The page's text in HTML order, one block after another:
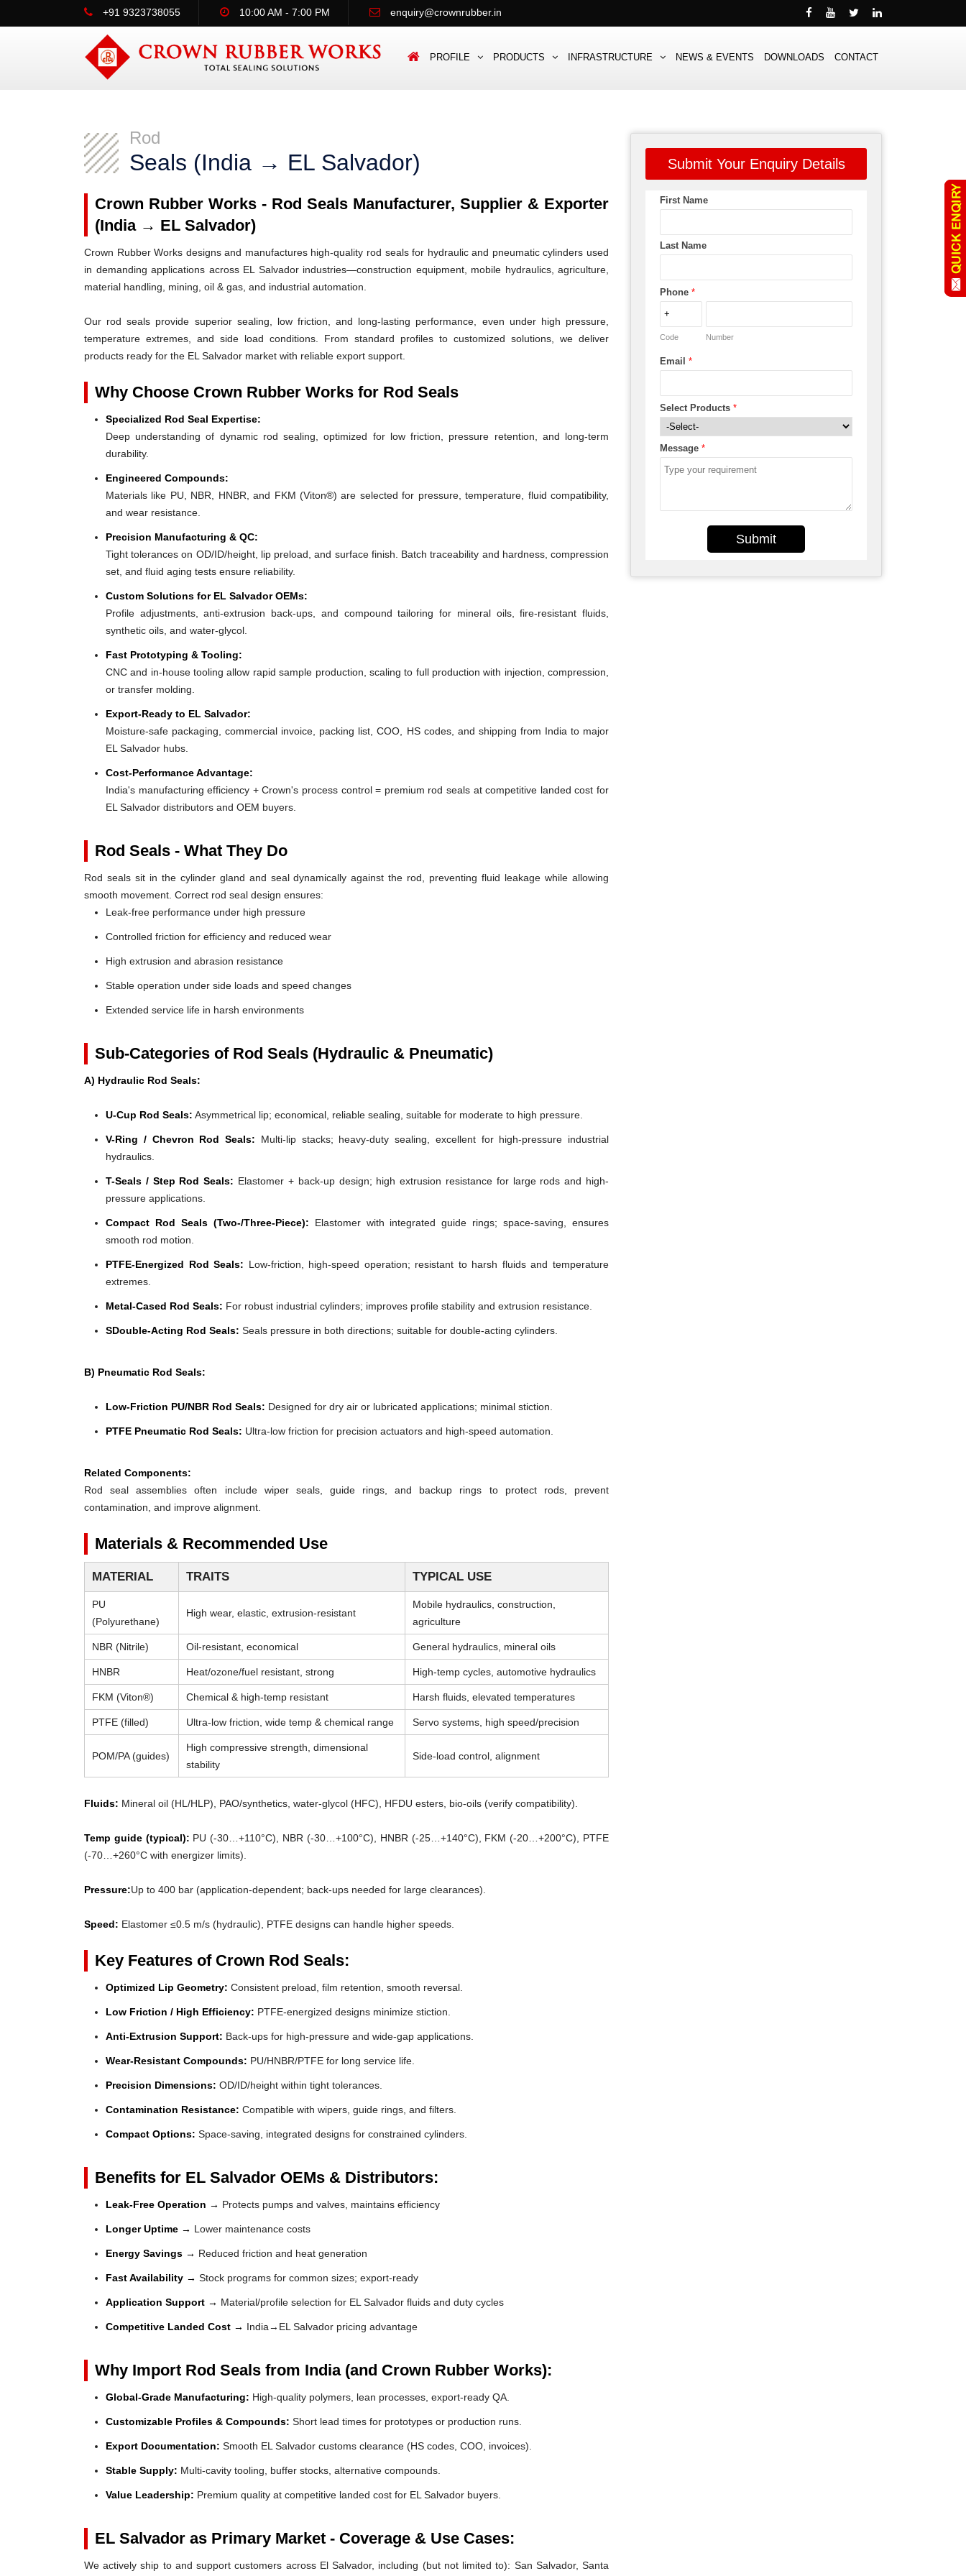
+91 9323738055 10:00 AM - 7:00 PM enquiry@crownrubber.in
PROFILE PRODUCTS INFRASTRUCTURE NEWS & EVENTS DOWNLOADS CONTACT
Rod
Seals (India → EL Salvador)
Crown Rubber Works - Rod Seals Manufacturer, Supplier & Exporter
(India → EL Salvador)
Crown Rubber Works designs and manufactures high-quality rod seals for hydraulic and pneumatic cylinders used
in demanding applications across EL Salvador industries—construction equipment, mobile hydraulics, agriculture,
material handling, mining, oil & gas, and industrial automation.
Our rod seals provide superior sealing, low friction, and long-lasting performance, even under high pressure,
temperature extremes, and side load conditions. From standard profiles to customized solutions, we deliver
products ready for the EL Salvador market with reliable export support.
Why Choose Crown Rubber Works for Rod Seals
Specialized Rod Seal Expertise:
Deep understanding of dynamic rod sealing, optimized for low friction, pressure retention, and long-term
durability.
Engineered Compounds:
Materials like PU, NBR, HNBR, and FKM (Viton®) are selected for pressure, temperature, fluid compatibility,
and wear resistance.
Precision Manufacturing & QC:
Tight tolerances on OD/ID/height, lip preload, and surface finish. Batch traceability and hardness, compression
set, and fluid aging tests ensure reliability.
Custom Solutions for EL Salvador OEMs:
Profile adjustments, anti-extrusion back-ups, and compound tailoring for mineral oils, fire-resistant fluids,
synthetic oils, and water-glycol.
Fast Prototyping & Tooling:
CNC and in-house tooling allow rapid sample production, scaling to full production with injection, compression,
or transfer molding.
Export-Ready to EL Salvador:
Moisture-safe packaging, commercial invoice, packing list, COO, HS codes, and shipping from India to major
EL Salvador hubs.
Cost-Performance Advantage:
India's manufacturing efficiency + Crown's process control = premium rod seals at competitive landed cost for
EL Salvador distributors and OEM buyers.
Rod Seals - What They Do
Rod seals sit in the cylinder gland and seal dynamically against the rod, preventing fluid leakage while allowing
smooth movement. Correct rod seal design ensures:
Leak-free performance under high pressure
Controlled friction for efficiency and reduced wear
High extrusion and abrasion resistance
Stable operation under side loads and speed changes
Extended service life in harsh environments
Sub-Categories of Rod Seals (Hydraulic & Pneumatic)
A) Hydraulic Rod Seals:
U-Cup Rod Seals: Asymmetrical lip; economical, reliable sealing, suitable for moderate to high pressure.
V-Ring / Chevron Rod Seals: Multi-lip stacks; heavy-duty sealing, excellent for high-pressure industrial
hydraulics.
T-Seals / Step Rod Seals: Elastomer + back-up design; high extrusion resistance for large rods and high-
pressure applications.
Compact Rod Seals (Two-/Three-Piece): Elastomer with integrated guide rings; space-saving, ensures
smooth rod motion.
PTFE-Energized Rod Seals: Low-friction, high-speed operation; resistant to harsh fluids and temperature
extremes.
Metal-Cased Rod Seals: For robust industrial cylinders; improves profile stability and extrusion resistance.
SDouble-Acting Rod Seals: Seals pressure in both directions; suitable for double-acting cylinders.
B) Pneumatic Rod Seals:
Low-Friction PU/NBR Rod Seals: Designed for dry air or lubricated applications; minimal stiction.
PTFE Pneumatic Rod Seals: Ultra-low friction for precision actuators and high-speed automation.
Related Components:
Rod seal assemblies often include wiper seals, guide rings, and backup rings to protect rods, prevent
contamination, and improve alignment.
Materials & Recommended Use
MATERIAL TRAITS TYPICAL USE
PU
(Polyurethane)
High wear, elastic, extrusion-resistant
Mobile hydraulics, construction,
agriculture
NBR (Nitrile) Oil-resistant, economical General hydraulics, mineral oils
HNBR Heat/ozone/fuel resistant, strong High-temp cycles, automotive hydraulics
FKM (Viton®) Chemical & high-temp resistant Harsh fluids, elevated temperatures
PTFE (filled) Ultra-low friction, wide temp & chemical range Servo systems, high speed/precision
POM/PA (guides)
High compressive strength, dimensional
stability
Side-load control, alignment
Fluids: Mineral oil (HL/HLP), PAO/synthetics, water-glycol (HFC), HFDU esters, bio-oils (verify compatibility).
Temp guide (typical): PU (-30…+110°C), NBR (-30…+100°C), HNBR (-25…+140°C), FKM (-20…+200°C), PTFE
(-70…+260°C with energizer limits).
Pressure:Up to 400 bar (application-dependent; back-ups needed for large clearances).
Speed: Elastomer ≤0.5 m/s (hydraulic), PTFE designs can handle higher speeds.
Key Features of Crown Rod Seals:
Optimized Lip Geometry: Consistent preload, film retention, smooth reversal.
Low Friction / High Efficiency: PTFE-energized designs minimize stiction.
Anti-Extrusion Support: Back-ups for high-pressure and wide-gap applications.
Wear-Resistant Compounds: PU/HNBR/PTFE for long service life.
Precision Dimensions: OD/ID/height within tight tolerances.
Contamination Resistance: Compatible with wipers, guide rings, and filters.
Compact Options: Space-saving, integrated designs for constrained cylinders.
Benefits for EL Salvador OEMs & Distributors:
Leak-Free Operation → Protects pumps and valves, maintains efficiency
Longer Uptime → Lower maintenance costs
Energy Savings → Reduced friction and heat generation
Fast Availability → Stock programs for common sizes; export-ready
Application Support → Material/profile selection for EL Salvador fluids and duty cycles
Competitive Landed Cost → India→EL Salvador pricing advantage
Why Import Rod Seals from India (and Crown Rubber Works):
Global-Grade Manufacturing: High-quality polymers, lean processes, export-ready QA.
Customizable Profiles & Compounds: Short lead times for prototypes or production runs.
Export Documentation: Smooth EL Salvador customs clearance (HS codes, COO, invoices).
Stable Supply: Multi-cavity tooling, buffer stocks, alternative compounds.
Value Leadership: Premium quality at competitive landed cost for EL Salvador buyers.
EL Salvador as Primary Market - Coverage & Use Cases:
We actively ship to and support customers across El Salvador, including (but not limited to): San Salvador, Santa
Submit Your Enquiry Details
First Name
Last Name
Phone *
Code Number
Email *
Select Products *
Message *
Submit